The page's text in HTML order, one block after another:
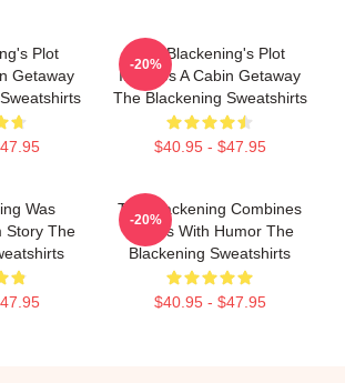
Plot
Getaway
The Blackening's Plot
Involves A Cabin Getaway
The Blackening Sweatshirts
$40.95 - $47.95
-20%
Was
Story The
The Blackening Combines
Scares With Humor The
Blackening Sweatshirts
$40.95 - $47.95
-20%